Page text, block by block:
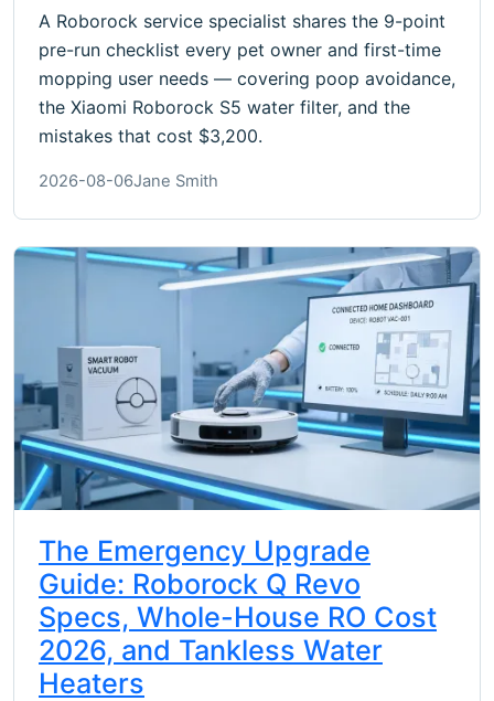
A Roborock service specialist shares the 9-point
pre-run checklist every pet owner and first-time
mopping user needs — covering poop avoidance,
the Xiaomi Roborock S5 water filter, and the
mistakes that cost $3,200.
2026-08-06Jane Smith
The Emergency Upgrade
Guide: Roborock Q Revo
Specs, Whole-House RO Cost
2026, and Tankless Water
Heaters